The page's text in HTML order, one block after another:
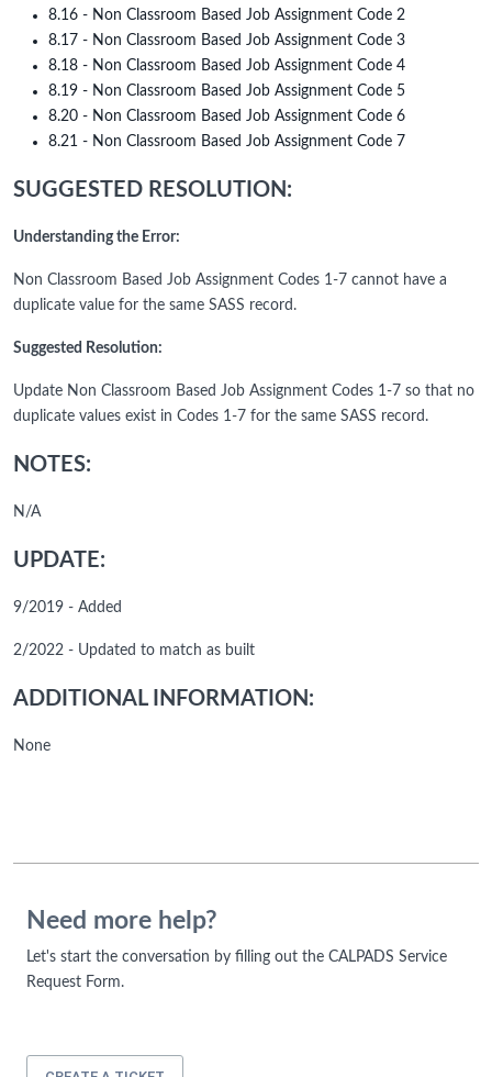
8.16 - Non Classroom Based Job Assignment Code 2
8.17 - Non Classroom Based Job Assignment Code 3
8.18 - Non Classroom Based Job Assignment Code 4
8.19 - Non Classroom Based Job Assignment Code 5
8.20 - Non Classroom Based Job Assignment Code 6
8.21 - Non Classroom Based Job Assignment Code 7
SUGGESTED RESOLUTION:
Understanding the Error:
Non Classroom Based Job Assignment Codes 1-7 cannot have a
duplicate value for the same SASS record.
Suggested Resolution:
Update Non Classroom Based Job Assignment Codes 1-7 so that no
duplicate values exist in Codes 1-7 for the same SASS record.
NOTES:
N/A
UPDATE:
9/2019 - Added
2/2022 - Updated to match as built
ADDITIONAL INFORMATION:
None
Need more help?
Let's start the conversation by filling out the CALPADS Service
Request Form.